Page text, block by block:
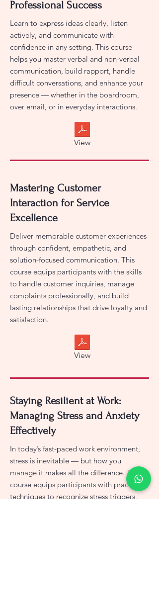
Professional Success
Learn to express ideas clearly, listen
actively, and communicate with
confidence in any setting. This course
helps you master verbal and non-verbal
communication, build rapport, handle
difficult conversations, and enhance your
presence — whether in the boardroom,
over email, or in everyday interactions.
View
Mastering Customer
Interaction for Service
Excellence
Deliver memorable customer experiences
through confident, empathetic, and
solution-focused communication. This
course equips participants with the skills
to handle customer inquiries, manage
complaints professionally, and build
lasting relationships that drive loyalty and
satisfaction.
View
Staying Resilient at Work:
Managing Stress and Anxiety
Effectively
In today’s fast-paced work environment,
stress is inevitable — but how you
manage it makes all the difference. This
course equips participants with practical
techniques to recognize stress triggers,